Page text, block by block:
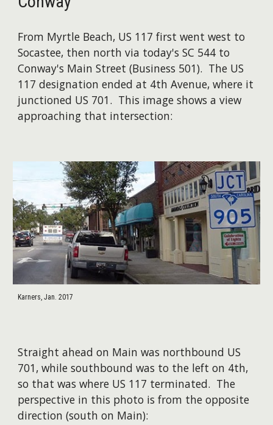
From Myrtle Beach, US 117 first went west to
Socastee, then north via today's SC 544 to
Conway's Main Street (Business 501). The US
117 designation ended at 4th Avenue, where it
junctioned US 701. This image shows a view
approaching that intersection:
Karners, Jan. 2017
Straight ahead on Main was northbound US
701, while southbound was to the left on 4th,
so that was where US 117 terminated. The
perspective in this photo is from the opposite
direction (south on Main):